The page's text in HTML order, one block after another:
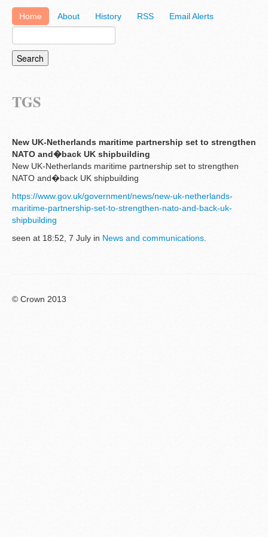
Home About History RSS Email Alerts
TGS
New UK-Netherlands maritime partnership set to strengthen
NATO and�back UK shipbuilding
New UK-Netherlands maritime partnership set to strengthen
NATO and�back UK shipbuilding
https://www.gov.uk/government/news/new-uk-netherlands-
maritime-partnership-set-to-strengthen-nato-and-back-uk-
shipbuilding
seen at 18:52, 7 July in News and communications.
© Crown 2013